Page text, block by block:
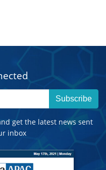
Subscribe
get the latest news sent
inbox